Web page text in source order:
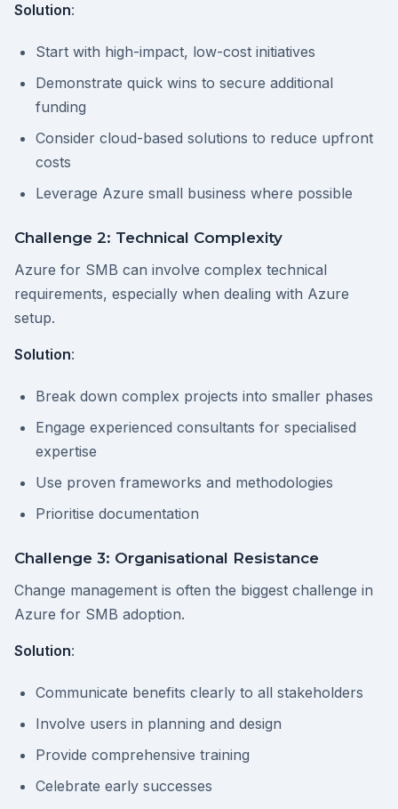
Solution:
Start with high-impact, low-cost initiatives
Demonstrate quick wins to secure additional
funding
Consider cloud-based solutions to reduce upfront
costs
Leverage Azure small business where possible
Challenge 2: Technical Complexity
Azure for SMB can involve complex technical
requirements, especially when dealing with Azure
setup.
Solution:
Break down complex projects into smaller phases
Engage experienced consultants for specialised
expertise
Use proven frameworks and methodologies
Prioritise documentation
Challenge 3: Organisational Resistance
Change management is often the biggest challenge in
Azure for SMB adoption.
Solution:
Communicate benefits clearly to all stakeholders
Involve users in planning and design
Provide comprehensive training
Celebrate early successes